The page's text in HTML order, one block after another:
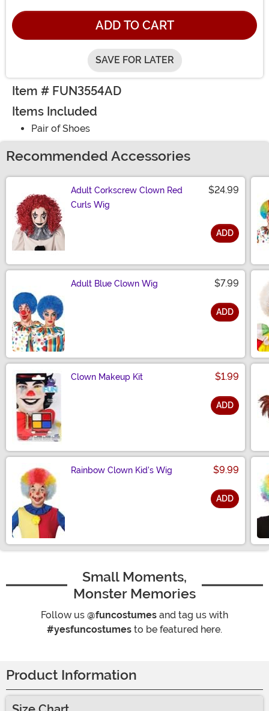
ADD TO CART
SAVE FOR LATER
Item # FUN3554AD
Items Included
Pair of Shoes
Recommended Accessories
Adult Corkscrew Clown Red
Curls Wig
$24.99
ADD
Adult Blue Clown Wig $7.99
ADD
Clown Makeup Kit $1.99
ADD
Rainbow Clown Kid's Wig $9.99
ADD
Small Moments,
Monster Memories
Follow us @funcostumes and tag us with
#yesfuncostumes to be featured here.
Product Information